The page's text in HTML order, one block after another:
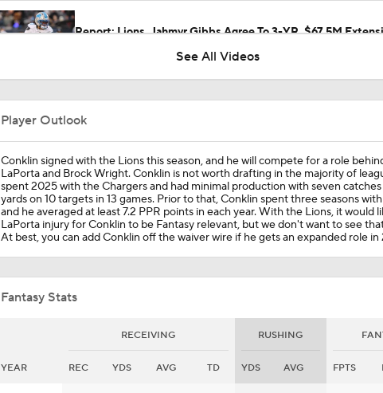
Report: Lions, Jahmyr Gibbs Agree To 3-YR, $67.5M
1:24
1:09
Jahmyr Gibbs Sits Out Training Camp Amid Contract Talks
10:55
1-On-1 Interview With Aaron Rodgers At Steelers Training
10:20
See All Videos
Player Outlook
Conklin signed with the Lions this season, and he will compete for a role
LaPorta and Brock Wright. Conklin is not worth drafting in the majority of
spent 2025 with the Chargers and had minimal production with seven catches
yards on 10 targets in 13 games. Prior to that, Conklin spent three seasons
and he averaged at least 7.2 PPR points in each year. With the Lions, it would
LaPorta injury for Conklin to be Fantasy relevant, but we don't want to see
At best, you can add Conklin off the waiver wire if he gets an expanded role in
Fantasy Stats
RECEIVING RUSHING
YEAR REC YDS AVG TD YDS AVG FPTS